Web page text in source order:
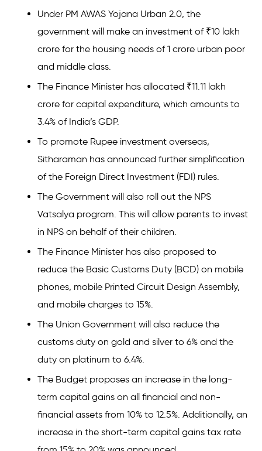
Under PM AWAS Yojana Urban 2.0, the
government will make an investment of ₹10 lakh
crore for the housing needs of 1 crore urban poor
and middle class.
The Finance Minister has allocated ₹11.11 lakh
crore for capital expenditure, which amounts to
3.4% of India’s GDP.
To promote Rupee investment overseas,
Sitharaman has announced further simplification
of the Foreign Direct Investment (FDI) rules.
The Government will also roll out the NPS
Vatsalya program. This will allow parents to invest
in NPS on behalf of their children.
The Finance Minister has also proposed to
reduce the Basic Customs Duty (BCD) on mobile
phones, mobile Printed Circuit Design Assembly,
and mobile charges to 15%.
The Union Government will also reduce the
customs duty on gold and silver to 6% and the
duty on platinum to 6.4%.
The Budget proposes an increase in the long-
term capital gains on all financial and non-
financial assets from 10% to 12.5%. Additionally, an
increase in the short-term capital gains tax rate